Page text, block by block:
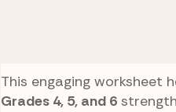
This engaging worksheet
Grades 4, 5, and 6